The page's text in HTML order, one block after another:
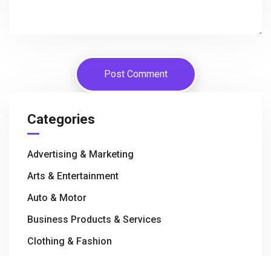
Categories
Advertising & Marketing
Arts & Entertainment
Auto & Motor
Business Products & Services
Clothing & Fashion